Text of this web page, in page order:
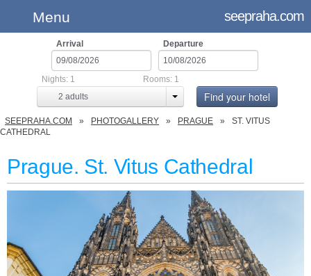
Menu seepraha.com
Arrival Departure
2 adults
Nights: 1 Rooms: 1
Find your hotel
SEEPRAHA.COM PHOTOGALLERY PRAGUE
ST. VITUS
CATHEDRAL
Prague. St. Vitus Cathedral